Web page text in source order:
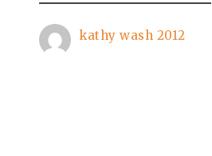
kathy wash 2012